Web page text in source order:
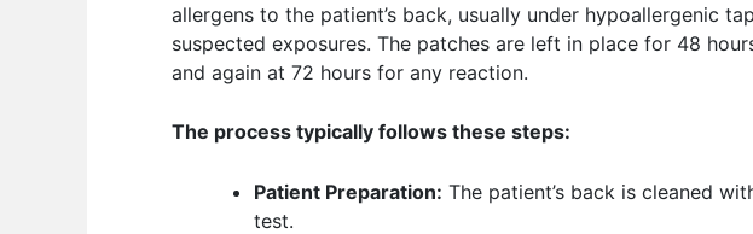
allergens to the patient’s back, usually under hypoallergenic
suspected exposures. The patches are left in place for 48
and again at 72 hours for any reaction.
The process typically follows these steps:
Patient Preparation: The patient’s back is cleaned
test.